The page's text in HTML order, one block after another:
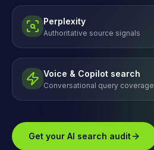
Perplexity
Authoritative source signals
Voice & Copilot search
Conversational query coverage
Get your AI search audit